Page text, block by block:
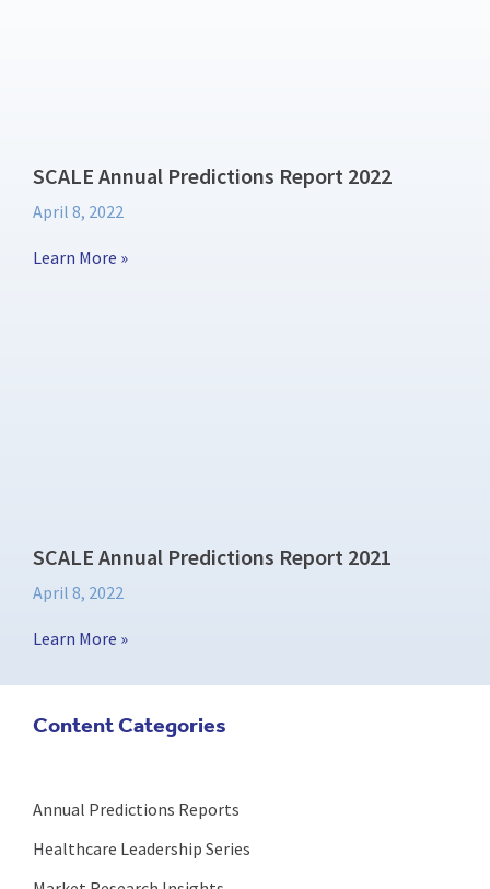
Content Categories
Annual Predictions Reports
Healthcare Leadership Series
SCALE Annual Predictions Report 2022
April 8, 2022
Learn More »
SCALE Annual Predictions Report 2021
April 8, 2022
Learn More »